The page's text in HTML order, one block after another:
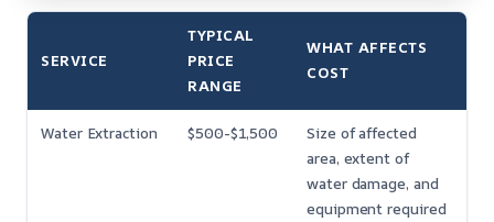
SERVICE
TYPICAL
PRICE
RANGE
WHAT AFFECTS
COST
Water Extraction $500-$1,500
Size of affected
area, extent of
water damage, and
equipment required